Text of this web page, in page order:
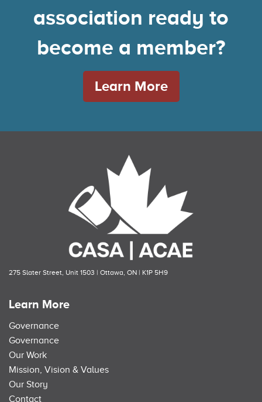
association ready to
become a member?
Learn More
275 Slater Street, Unit 1503 | Ottawa, ON | K1P 5H9
Learn More
Governance
Governance
Our Work
Mission, Vision & Values
Our Story
Contact